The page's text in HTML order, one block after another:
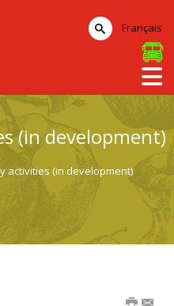
(in development)
activities (in development)
Français